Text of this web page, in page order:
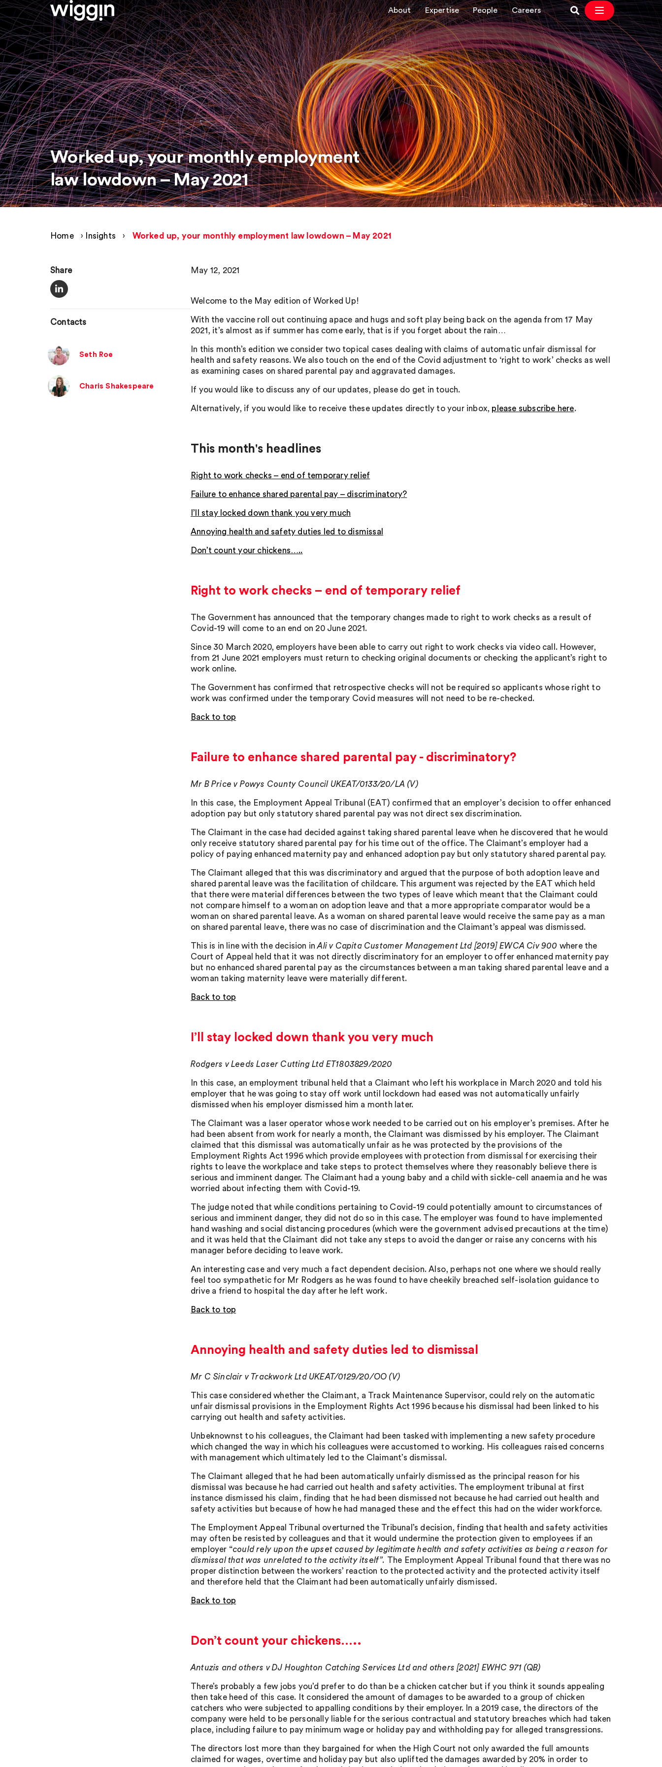
About Expertise People Careers
Worked up, your monthly employment
law lowdown – May 2021
Home › Insights › Worked up, your monthly employment law lowdown – May 2021
Share
Contacts
Seth Roe
Charis Shakespeare
May 12, 2021
Welcome to the May edition of Worked Up!
With the vaccine roll out continuing apace and hugs and soft play being back on the agenda from 17 May
2021, it’s almost as if summer has come early, that is if you forget about the rain…
In this month’s edition we consider two topical cases dealing with claims of automatic unfair dismissal for
health and safety reasons. We also touch on the end of the Covid adjustment to ‘right to work’ checks as well
as examining cases on shared parental pay and aggravated damages.
If you would like to discuss any of our updates, please do get in touch.
Alternatively, if you would like to receive these updates directly to your inbox, please subscribe here.
This month's headlines
Right to work checks – end of temporary relief
Failure to enhance shared parental pay – discriminatory?
I’ll stay locked down thank you very much
Annoying health and safety duties led to dismissal
Don’t count your chickens…..
Right to work checks – end of temporary relief
The Government has announced that the temporary changes made to right to work checks as a result of
Covid-19 will come to an end on 20 June 2021.
Since 30 March 2020, employers have been able to carry out right to work checks via video call. However,
from 21 June 2021 employers must return to checking original documents or checking the applicant’s right to
work online.
The Government has confirmed that retrospective checks will not be required so applicants whose right to
work was confirmed under the temporary Covid measures will not need to be re-checked.
Back to top
Failure to enhance shared parental pay - discriminatory?
Mr B Price v Powys County Council UKEAT/0133/20/LA (V)
In this case, the Employment Appeal Tribunal (EAT) confirmed that an employer’s decision to offer enhanced
adoption pay but only statutory shared parental pay was not direct sex discrimination.
The Claimant in the case had decided against taking shared parental leave when he discovered that he would
only receive statutory shared parental pay for his time out of the office. The Claimant’s employer had a
policy of paying enhanced maternity pay and enhanced adoption pay but only statutory shared parental pay.
The Claimant alleged that this was discriminatory and argued that the purpose of both adoption leave and
shared parental leave was the facilitation of childcare. This argument was rejected by the EAT which held
that there were material differences between the two types of leave which meant that the Claimant could
not compare himself to a woman on adoption leave and that a more appropriate comparator would be a
woman on shared parental leave. As a woman on shared parental leave would receive the same pay as a man
on shared parental leave, there was no case of discrimination and the Claimant’s appeal was dismissed.
This is in line with the decision inAli v Capita Customer Management Ltd [2019] EWCA Civ 900 where the
Court of Appeal held that it was not directly discriminatory for an employer to offer enhanced maternity pay
but no enhanced shared parental pay as the circumstances between a man taking shared parental leave and a
woman taking maternity leave were materially different.
Back to top
I’ll stay locked down thank you very much
Rodgers v Leeds Laser Cutting Ltd ET1803829/2020
In this case, an employment tribunal held that a Claimant who left his workplace in March 2020 and told his
employer that he was going to stay off work until lockdown had eased was not automatically unfairly
dismissed when his employer dismissed him a month later.
The Claimant was a laser operator whose work needed to be carried out on his employer’s premises. After he
had been absent from work for nearly a month, the Claimant was dismissed by his employer. The Claimant
claimed that this dismissal was automatically unfair as he was protected by the provisions of the
Employment Rights Act 1996 which provide employees with protection from dismissal for exercising their
rights to leave the workplace and take steps to protect themselves where they reasonably believe there is
serious and imminent danger. The Claimant had a young baby and a child with sickle-cell anaemia and he was
worried about infecting them with Covid-19.
The judge noted that while conditions pertaining to Covid-19 could potentially amount to circumstances of
serious and imminent danger, they did not do so in this case. The employer was found to have implemented
hand washing and social distancing procedures (which were the government advised precautions at the time)
and it was held that the Claimant did not take any steps to avoid the danger or raise any concerns with his
manager before deciding to leave work.
An interesting case and very much a fact dependent decision. Also, perhaps not one where we should really
feel too sympathetic for Mr Rodgers as he was found to have cheekily breached self-isolation guidance to
drive a friend to hospital the day after he left work.
Back to top
Annoying health and safety duties led to dismissal
Mr C Sinclair v Trackwork Ltd UKEAT/0129/20/OO (V)
This case considered whether the Claimant, a Track Maintenance Supervisor, could rely on the automatic
unfair dismissal provisions in the Employment Rights Act 1996 because his dismissal had been linked to his
carrying out health and safety activities.
Unbeknownst to his colleagues, the Claimant had been tasked with implementing a new safety procedure
which changed the way in which his colleagues were accustomed to working. His colleagues raised concerns
with management which ultimately led to the Claimant’s dismissal.
The Claimant alleged that he had been automatically unfairly dismissed as the principal reason for his
dismissal was because he had carried out health and safety activities. The employment tribunal at first
instance dismissed his claim, finding that he had been dismissed not because he had carried out health and
safety activities but because of how he had managed these and the effect this had on the wider workforce.
The Employment Appeal Tribunal overturned the Tribunal’s decision, finding that health and safety activities
may often be resisted by colleagues and that it would undermine the protection given to employees if an
employer “could rely upon the upset caused by legitimate health and safety activities as being a reason for
dismissal that was unrelated to the activity itself”. The Employment Appeal Tribunal found that there was no
proper distinction between the workers’ reaction to the protected activity and the protected activity itself
and therefore held that the Claimant had been automatically unfairly dismissed.
Back to top
Don’t count your chickens…..
Antuzis and others v DJ Houghton Catching Services Ltd and others [2021] EWHC 971 (QB)
There’s probably a few jobs you’d prefer to do than be a chicken catcher but if you think it sounds appealing
then take heed of this case. It considered the amount of damages to be awarded to a group of chicken
catchers who were subjected to appalling conditions by their employer. In a 2019 case, the directors of the
company were held to be personally liable for the serious contractual and statutory breaches which had taken
place, including failure to pay minimum wage or holiday pay and withholding pay for alleged transgressions.
The directors lost more than they bargained for when the High Court not only awarded the full amounts
claimed for wages, overtime and holiday pay but also uplifted the damages awarded by 20% in order to